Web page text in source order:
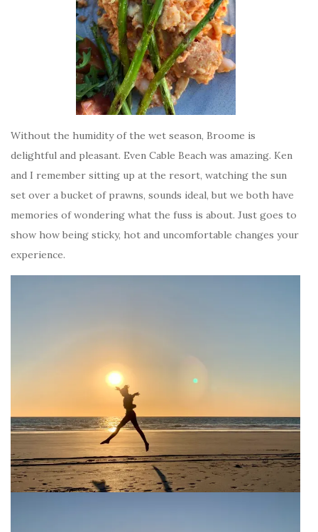
Without the humidity of the wet season, Broome is
delightful and pleasant. Even Cable Beach was amazing. Ken
and I remember sitting up at the resort, watching the sun
set over a bucket of prawns, sounds ideal, but we both have
memories of wondering what the fuss is about. Just goes to
show how being sticky, hot and uncomfortable changes your
experience.